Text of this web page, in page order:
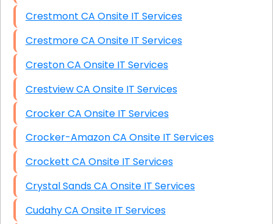
Crestmont CA Onsite IT Services
Crestmore CA Onsite IT Services
Creston CA Onsite IT Services
Crestview CA Onsite IT Services
Crocker CA Onsite IT Services
Crocker-Amazon CA Onsite IT Services
Crockett CA Onsite IT Services
Crystal Sands CA Onsite IT Services
Cudahy CA Onsite IT Services